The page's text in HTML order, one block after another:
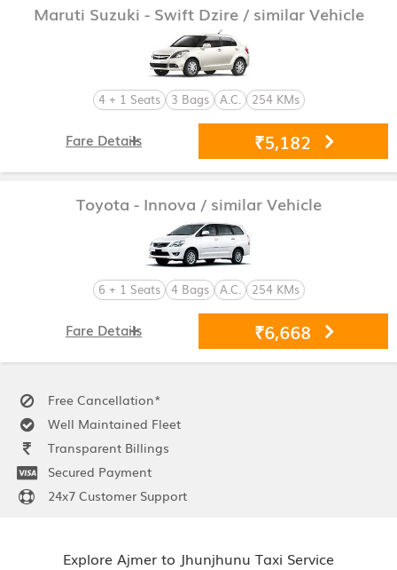
Maruti Suzuki - Swift Dzire / similar Vehicle
4 + 1 Seats 3 Bags A.C. 254 KMs
₹5,182
Fare Details
Toyota - Innova / similar Vehicle
6 + 1 Seats 4 Bags A.C. 254 KMs
₹6,668
Fare Details
Free Cancellation*
Well Maintained Fleet
Transparent Billings
Secured Payment
24x7 Customer Support
Explore Ajmer to Jhunjhunu Taxi Service